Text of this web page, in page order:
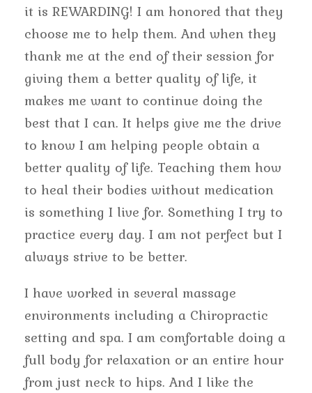
it is REWARDING! I am honored that they
choose me to help them. And when they
thank me at the end of their session for
giving them a better quality of life, it
makes me want to continue doing the
best that I can. It helps give me the drive
to know I am helping people obtain a
better quality of life. Teaching them how
to heal their bodies without medication
is something I live for. Something I try to
practice every day. I am not perfect but I
always strive to be better.
I have worked in several massage
environments including a Chiropractic
setting and spa. I am comfortable doing a
full body for relaxation or an entire hour
from just neck to hips. And I like the